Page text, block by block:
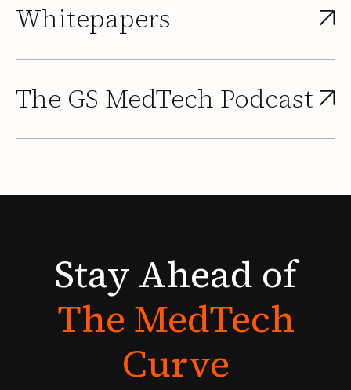
Whitepapers
The GS MedTech Podcast
StayAhead of
TheMedTech
Curve